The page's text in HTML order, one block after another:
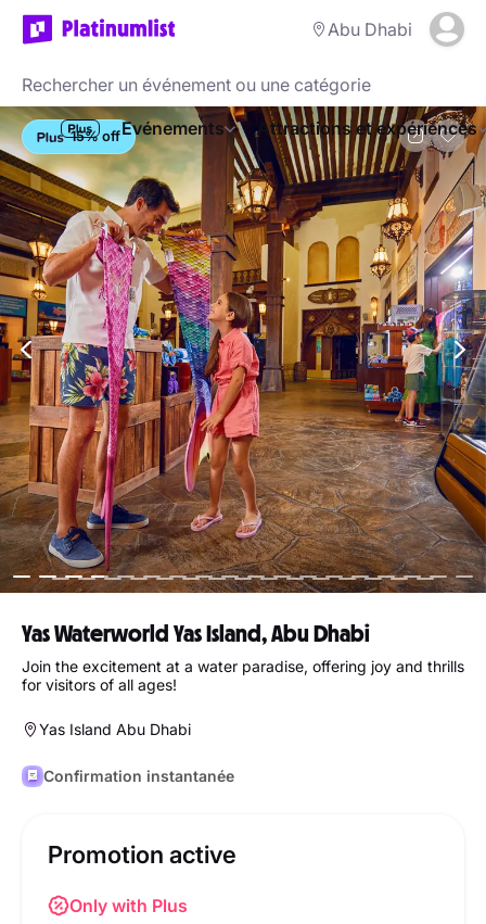
Abu Dhabi
Evénements Attractions et expériences
15% off
Yas Waterworld Yas Island, Abu Dhabi
Join the excitement at a water paradise, offering joy and thrills
for visitors of all ages!
Yas Island Abu Dhabi
Confirmation instantanée
Promotion active
Only with Plus